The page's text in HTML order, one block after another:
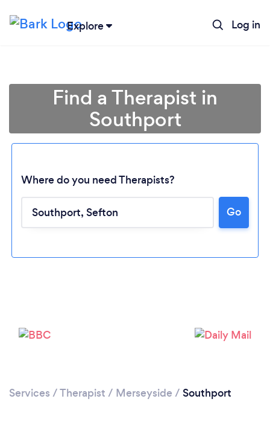
Explore Log in
Find a Therapist in
Southport
Where do you need Therapists?
Go
Services /Therapist / Merseyside / Southport